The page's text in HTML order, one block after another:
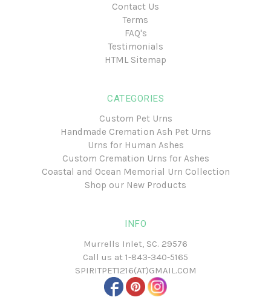
Contact Us
Terms
FAQ's
Testimonials
HTML Sitemap
CATEGORIES
Custom Pet Urns
Handmade Cremation Ash Pet Urns
Urns for Human Ashes
Custom Cremation Urns for Ashes
Coastal and Ocean Memorial Urn Collection
Shop our New Products
INFO
Murrells Inlet, SC. 29576
Call us at 1-843-340-5165
SPIRITPET1216(AT)GMAIL.COM